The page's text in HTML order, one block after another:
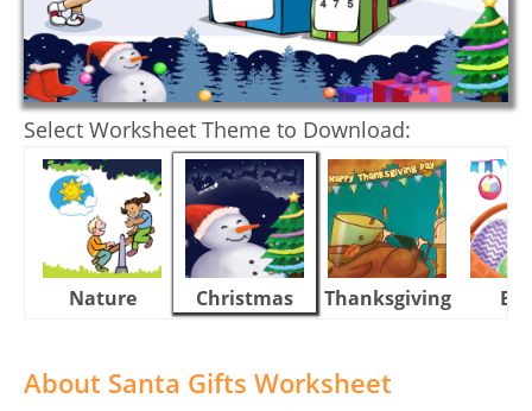
Select Worksheet Theme to Download:
Nature Christmas Thanksgiving
About Santa Gifts Worksheet